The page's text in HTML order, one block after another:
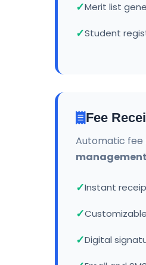
Merit list
Student
Fee
Automatic
Instant
Digital